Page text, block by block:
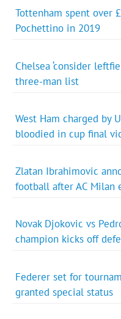
Tottenham spent over
Pochettino in 2019
Chelsea ‘consider
three-man list
West Ham charged by
bloodied in cup final
Zlatan Ibrahimovic
football after AC Milan
Novak Djokovic vs
champion kicks off
Federer set for
granted special status